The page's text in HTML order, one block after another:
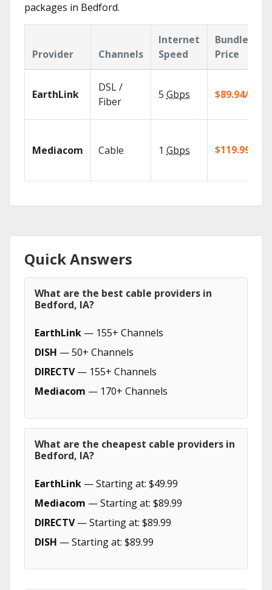
packages in Bedford.
Provider Channels
Internet
Speed
Bundle
Price
EarthLink
DSL /
Fiber
5 Gbps $89.94/mo
Mediacom Cable 1 Gbps $119.99/mo
Quick Answers
What are the best cable providers in
Bedford, IA?
EarthLink — 155+ Channels
DISH — 50+ Channels
DIRECTV— 155+ Channels
Mediacom — 170+ Channels
What are the cheapest cable providers in
Bedford, IA?
EarthLink — Starting at: $49.99
Mediacom — Starting at: $89.99
DIRECTV— Starting at: $89.99
DISH — Starting at: $89.99